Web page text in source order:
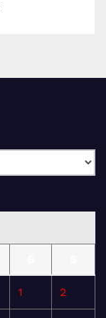
1 2